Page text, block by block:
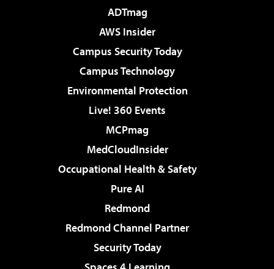
ADTmag
AWS Insider
Campus Security Today
Campus Technology
Environmental Protection
Live! 360 Events
MCPmag
MedCloudInsider
Occupational Health & Safety
Pure AI
Redmond
Redmond Channel Partner
Security Today